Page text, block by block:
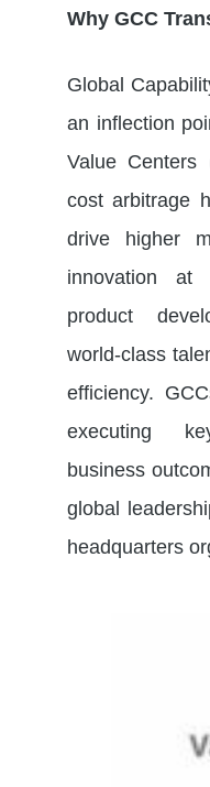
Why GCC
Global
an inflection
Value
cost arbitrage
drive higher
innovation
product
world-class
efficiency.
executing
business
global
headquarters